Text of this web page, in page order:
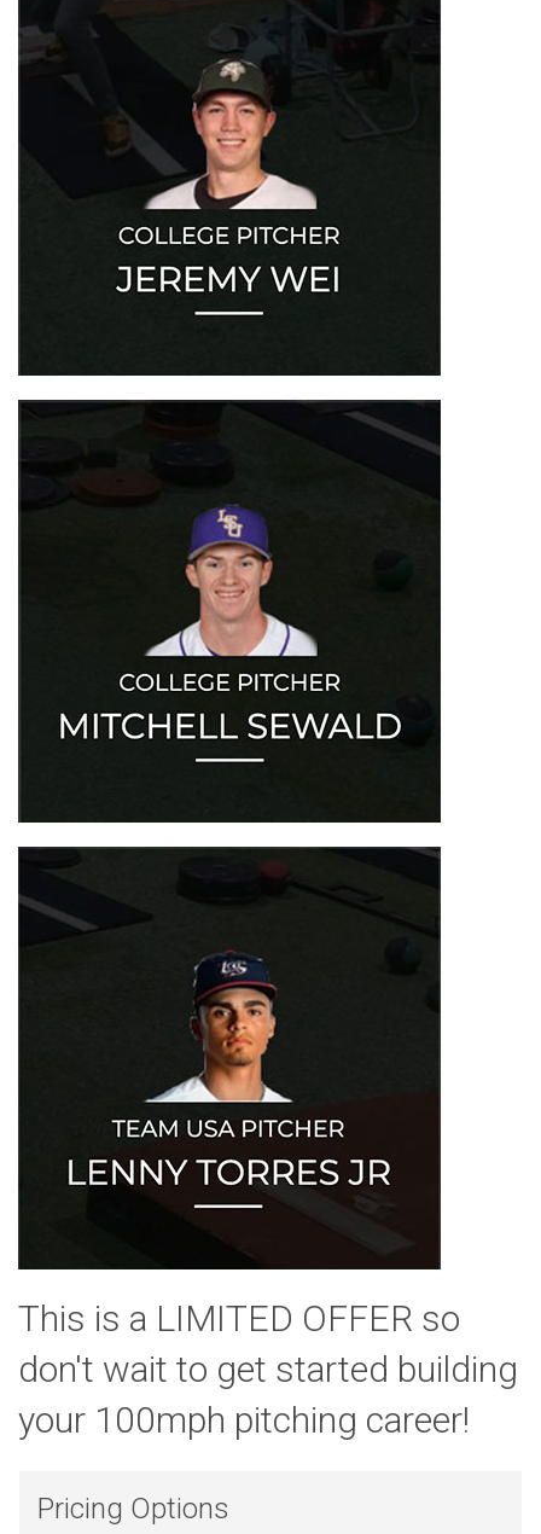
This is a LIMITED OFFER so
don't wait to get started building
your 100mph pitching career!
Pricing Options